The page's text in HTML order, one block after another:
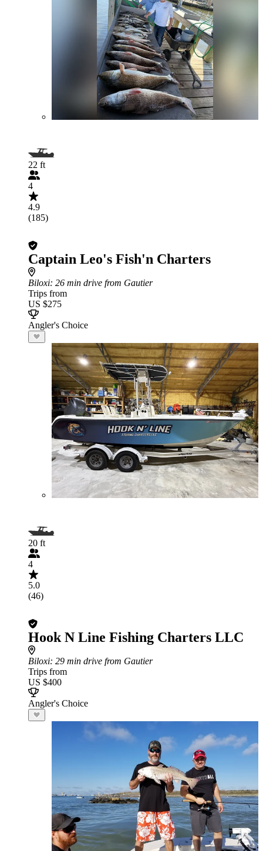
22 ft
4
4.9
(185)
Captain Leo's Fish'n Charters
Biloxi: 26 min drive from Gautier
Trips from
US $275
Angler's Choice
20 ft
4
5.0
(46)
Hook N Line Fishing Charters LLC
Biloxi: 29 min drive from Gautier
Trips from
US $400
Angler's Choice